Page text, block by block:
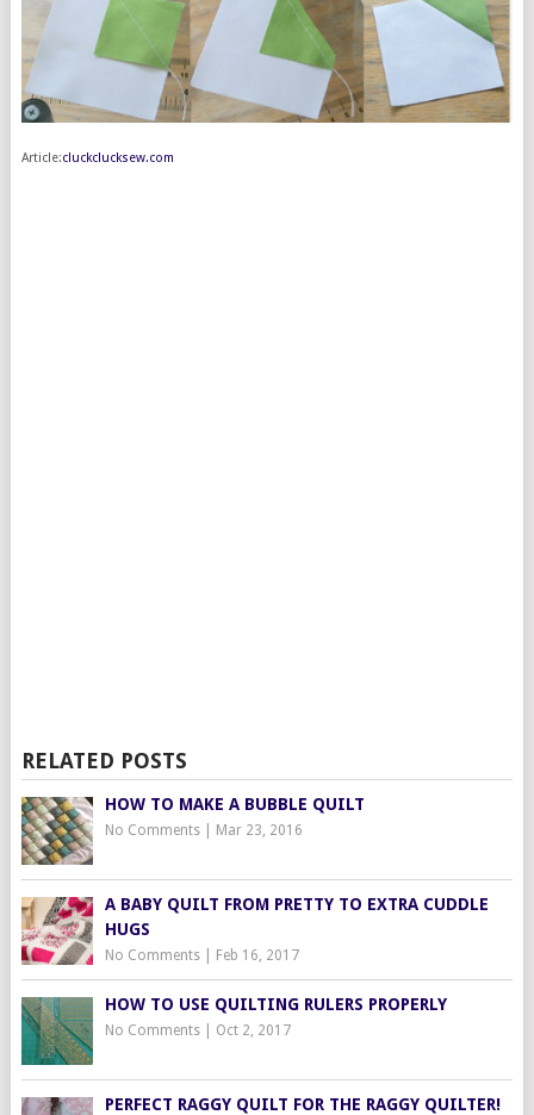
Article:cluckclucksew.com
RELATED POSTS
HOW TO MAKE A BUBBLE QUILT
No Comments| Mar 23, 2016
A BABY QUILT FROM PRETTY TO EXTRA CUDDLE
HUGS
No Comments| Feb 16, 2017
HOW TO USE QUILTING RULERS PROPERLY
No Comments| Oct 2, 2017
PERFECT RAGGY QUILT FOR THE RAGGY QUILTER!